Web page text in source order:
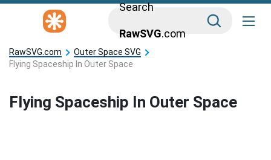
Search
RawSVG.com
RawSVG.com
Outer Space SVG
Flying Spaceship In Outer Space
Flying Spaceship In Outer Space